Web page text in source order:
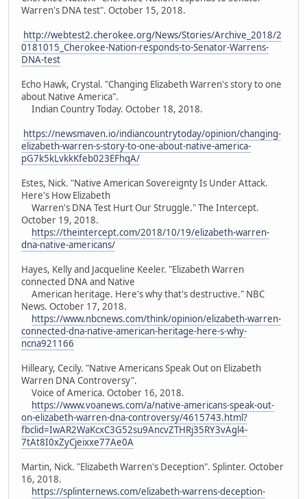
Warren's DNA test". October 15, 2018.
http://webtest2.cherokee.org/News/Stories/Archive_2018/2
0181015_Cherokee-Nation-responds-to-Senator-Warrens-
DNA-test
Echo Hawk, Crystal. "Changing Elizabeth Warren's story to one
about Native America".
Indian Country Today. October 18, 2018.
https://newsmaven.io/indiancountrytoday/opinion/changing-
elizabeth-warren-s-story-to-one-about-native-america-
pG7k5kLvkkKfeb023EFhqA/
Estes, Nick. "Native American Sovereignty Is Under Attack.
Here's How Elizabeth
Warren's DNA Test Hurt Our Struggle." The Intercept.
October 19, 2018.
https://theintercept.com/2018/10/19/elizabeth-warren-
dna-native-americans/
Hayes, Kelly and Jacqueline Keeler. "Elizabeth Warren
connected DNA and Native
American heritage. Here's why that's destructive." NBC
News. October 17, 2018.
https://www.nbcnews.com/think/opinion/elizabeth-warren-
connected-dna-native-american-heritage-here-s-why-
ncna921166
Hilleary, Cecily. "Native Americans Speak Out on Elizabeth
Warren DNA Controversy".
Voice of America. October 16, 2018.
https://www.voanews.com/a/native-americans-speak-out-
on-elizabeth-warren-dna-controversy/4615743.html?
fbclid=IwAR2WaKcxC3G52su9AncvZTHRj35RY3vAgl4-
7tAt8I0xZyCjeixxe77Ae0A
Martin, Nick. "Elizabeth Warren's Deception". Splinter. October
16, 2018.
https://splinternews.com/elizabeth-warrens-deception-